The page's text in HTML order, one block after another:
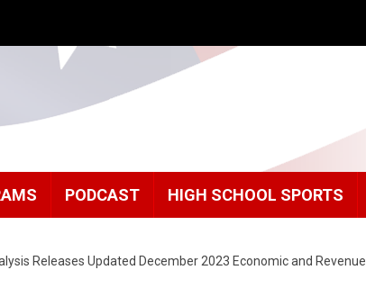
PODCAST HIGH SCHOOL SPORTS
Releases Updated December 2023 Economic and Revenue